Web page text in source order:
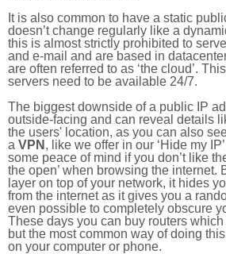
It is also common to have a static
doesn’t change regularly like a
this is almost strictly prohibited to
and e-mail and are based in
are often referred to as ‘the cloud’.
servers need to be available 24/7.
The biggest downside of a public IP
outside-facing and can reveal details
the users' location, as you can also
a VPN , like we offer in our ‘Hide my
some peace of mind if you don’t like
the open’ when browsing the internet.
layer on top of your network, it hides
from the internet as it gives you a
even possible to completely obscure
These days you can buy routers
but the most common way of doing
on your computer or phone.